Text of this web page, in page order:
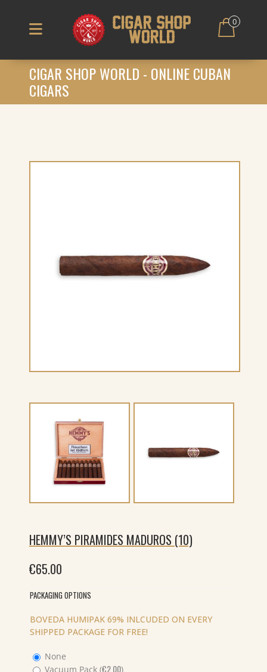
0
CIGAR SHOP WORLD - ONLINE CUBAN
CIGARS
HEMMY’S PIRAMIDES MADUROS (10)
€65.00
PACKAGING OPTIONS
BOVEDA HUMIPAK 69% INLCUDED ON EVERY
SHIPPED PACKAGE FOR FREE!
None
Vacuum Pack (€2.00)